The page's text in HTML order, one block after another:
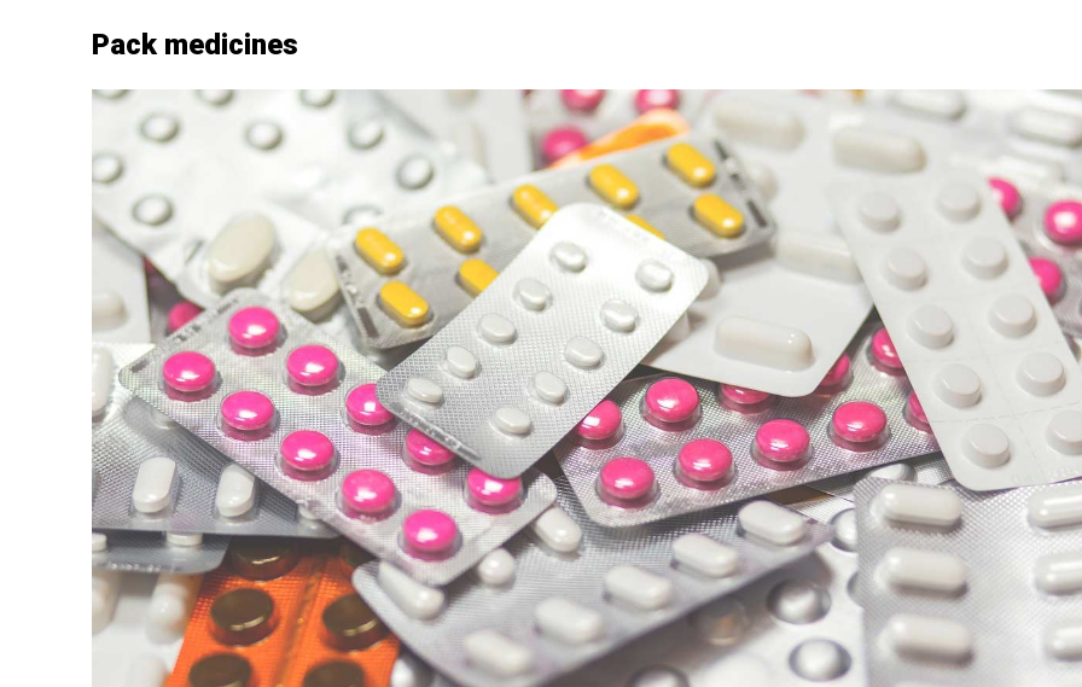
Pack medicines